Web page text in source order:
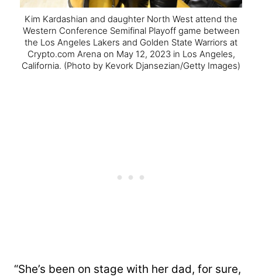
Kim Kardashian and daughter North West attend the
Western Conference Semifinal Playoff game between
the Los Angeles Lakers and Golden State Warriors at
Crypto.com Arena on May 12, 2023 in Los Angeles,
California. (Photo by Kevork Djansezian/Getty Images)
“She’s been on stage with her dad, for sure,